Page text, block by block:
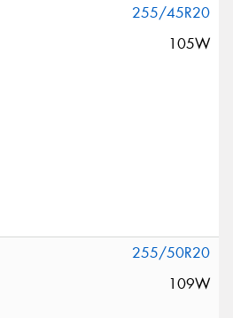
255/45R20
105W
255/50R20
109W